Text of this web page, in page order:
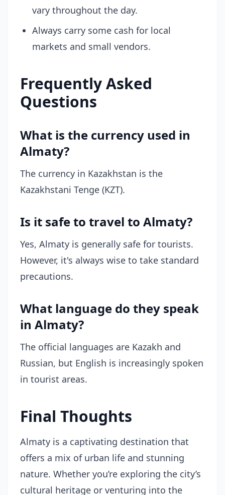
vary throughout the day.
Always carry some cash for local
markets and small vendors.
Frequently Asked
Questions
What is the currency used in
Almaty?
The currency in Kazakhstan is the
Kazakhstani Tenge (KZT).
Is it safe to travel to Almaty?
Yes, Almaty is generally safe for tourists.
However, it's always wise to take standard
precautions.
What language do they speak
in Almaty?
The official languages are Kazakh and
Russian, but English is increasingly spoken
in tourist areas.
Final Thoughts
Almaty is a captivating destination that
offers a mix of urban life and stunning
nature. Whether you’re exploring the city’s
cultural heritage or venturing into the